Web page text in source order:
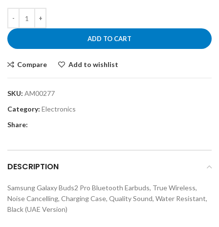
ADD TO CART
Compare Add to wishlist
SKU: AM00277
Category: Electronics
Share:
DESCRIPTION
Samsung Galaxy Buds2 Pro Bluetooth Earbuds, True Wireless,
Noise Cancelling, Charging Case, Quality Sound, Water Resistant,
Black (UAE Version)